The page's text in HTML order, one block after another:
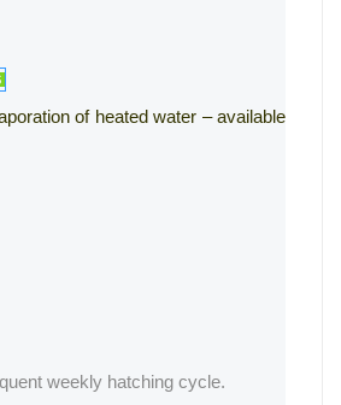
of heated water – available
weekly hatching cycle.